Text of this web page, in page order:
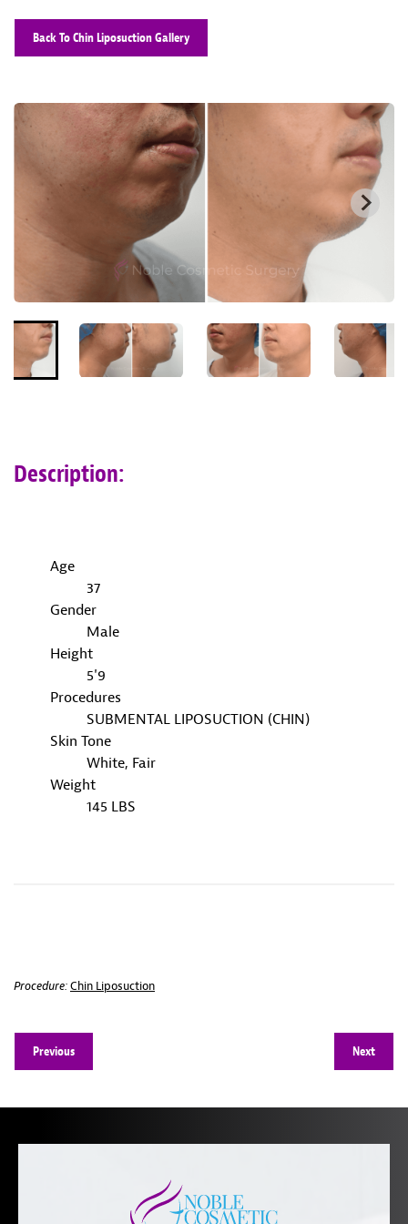
Back To Chin Liposuction Gallery
Description:
Age
37
Gender
Male
Height
5'9
Procedures
SUBMENTAL LIPOSUCTION (CHIN)
Skin Tone
White, Fair
Weight
145 LBS
Procedure: Chin Liposuction
Previous Next